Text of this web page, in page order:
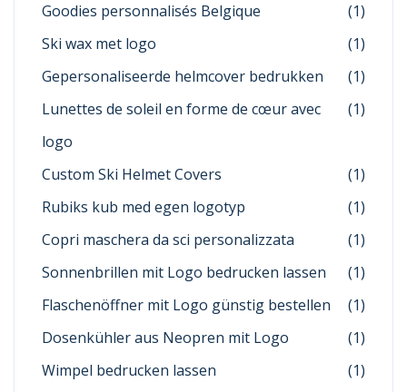
Goodies personnalisés Belgique
(1)
Ski wax met logo
(1)
Gepersonaliseerde helmcover bedrukken
(1)
Lunettes de soleil en forme de cœur avec
logo
(1)
Custom Ski Helmet Covers
(1)
Rubiks kub med egen logotyp
(1)
Copri maschera da sci personalizzata
(1)
Sonnenbrillen mit Logo bedrucken lassen
(1)
Flaschenöffner mit Logo günstig bestellen
(1)
Dosenkühler aus Neopren mit Logo
(1)
Wimpel bedrucken lassen
(1)